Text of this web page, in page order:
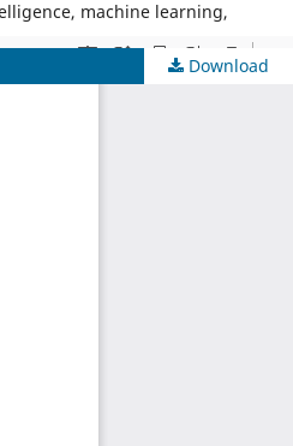
machine learning,
Download